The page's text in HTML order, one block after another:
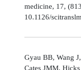
medicine, 17,
10.1126/
Gyau BB, Wang
Cates JMM,